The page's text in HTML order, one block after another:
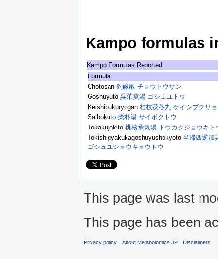
Kampo formulas
Kampo Formulas Reported
Formula
Chotosan釣藤散 チョウトウサン
Goshuyuto呉茱萸湯 ゴシュユトウ
Keishibukuryogan桂枝茯苓丸 ケイシブクリ
Saibokuto柴朴湯 サイボクトウ
Tokakujokito桃核承気湯 トウカクジョウキト
Tokishigyakukagoshuyushokyoto 当帰四逆加
ゴシュユショウキョウトウ
This page was last
This page has been
Privacy policy About Metabolomics.JP Disclaimers